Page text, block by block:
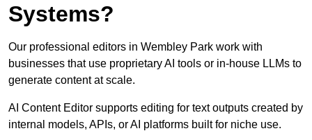
Systems?
Our professional editors in Wembley Park work with
businesses that use proprietary AI tools or in-house LLMs to
generate content at scale.
AI Content Editor supports editing for text outputs created by
internal models, APIs, or AI platforms built for niche use.